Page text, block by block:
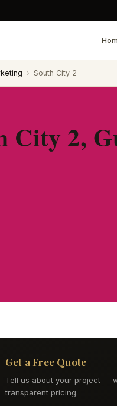
› South City 2
City 2,
Get a Free Quote
Tell us about your project —
transparent pricing.